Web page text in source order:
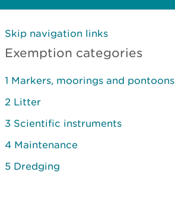
Skip navigation links
Exemption categories
1 Markers, moorings and pontoons
2 Litter
3 Scientific instruments
4 Maintenance
5 Dredging